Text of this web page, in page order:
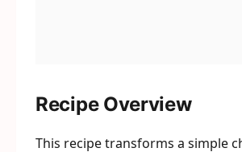
Recipe Overview
This recipe transforms a simple